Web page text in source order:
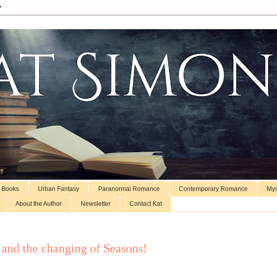
Books Urban Fantasy Paranormal Romance Contemporary Romance
About the Author Newsletter Contact Kat
the changing of Seasons!